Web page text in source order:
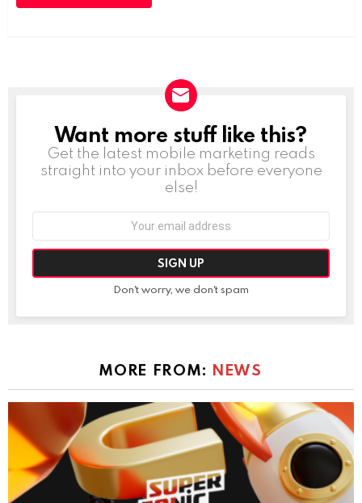
NEWSLETTER
Want more stuff like this?
Get the latest mobile marketing reads
straight into your inbox before everyone
else!
Don't worry, we don't spam
MORE FROM: NEWS